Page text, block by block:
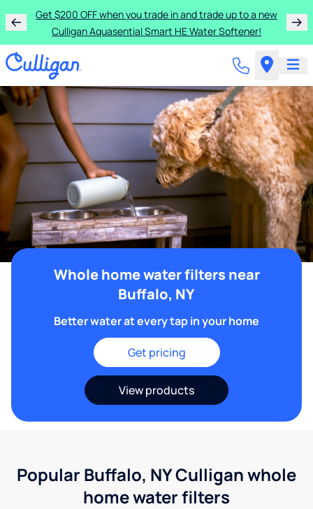
Get $200 OFF when you trade in and trade up to a new
Culligan Aquasential Smart HE Water Softener!
Whole home water filters near
Buffalo, NY
Better water at every tap in your home
Get pricing
View products
Popular Buffalo, NY Culligan whole
home water filters